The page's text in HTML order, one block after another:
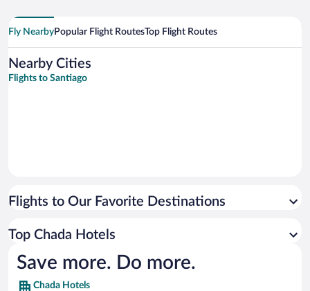
Fly NearbyPopular Flight RoutesTop Flight Routes
Nearby Cities
Flights to Santiago
Flights to Our Favorite Destinations
Top Chada Hotels
Save more. Do more.
Chada Hotels